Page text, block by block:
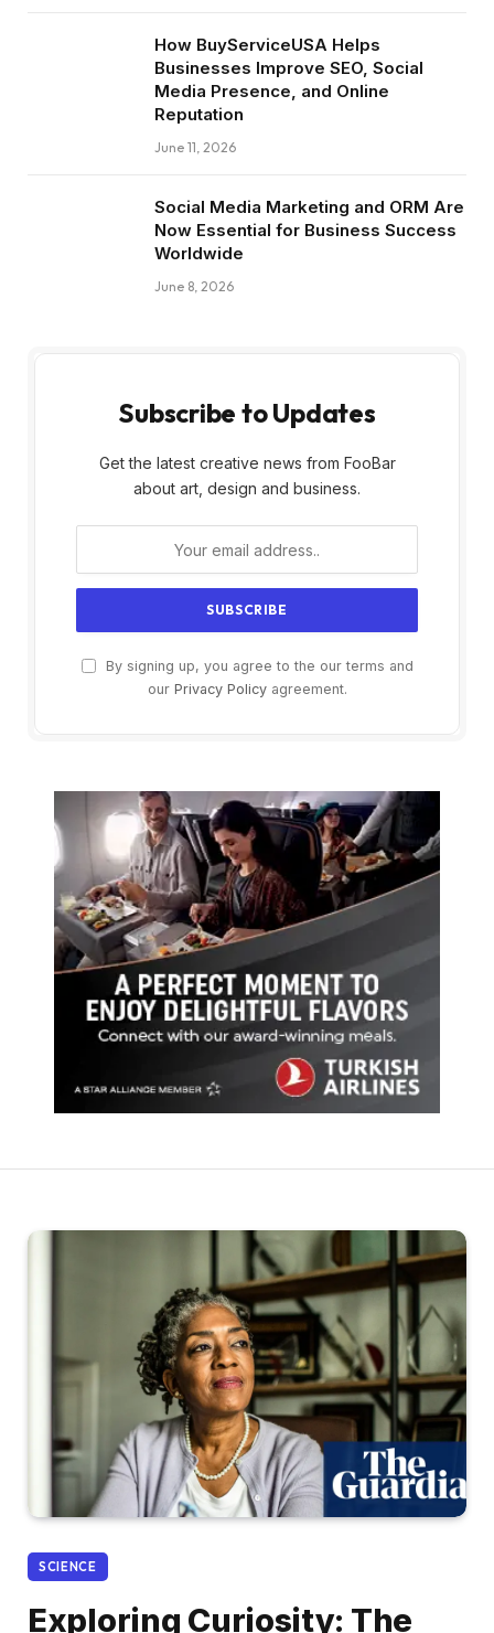
How BuyServiceUSA Helps
Businesses Improve SEO, Social
Media Presence, and Online
Reputation
June 11, 2026
Social Media Marketing and ORM Are
Now Essential for Business Success
Worldwide
June 8, 2026
Subscribe to Updates
Get the latest creative news from FooBar
about art, design and business.
By signing up, you agree to the our terms and
our Privacy Policyagreement.
SCIENCE
Exploring Curiosity: The